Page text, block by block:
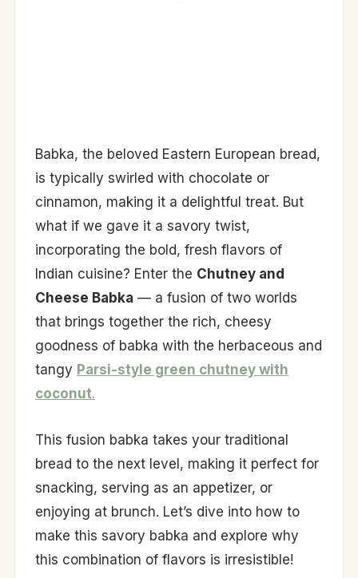
Babka, the beloved Eastern European bread,
is typically swirled with chocolate or
cinnamon, making it a delightful treat. But
what if we gave it a savory twist,
incorporating the bold, fresh flavors of
Indian cuisine? Enter the Chutney and
Cheese Babka — a fusion of two worlds
that brings together the rich, cheesy
goodness of babka with the herbaceous and
tangy Parsi-style green chutney with
coconut.
This fusion babka takes your traditional
bread to the next level, making it perfect for
snacking, serving as an appetizer, or
enjoying at brunch. Let’s dive into how to
make this savory babka and explore why
this combination of flavors is irresistible!